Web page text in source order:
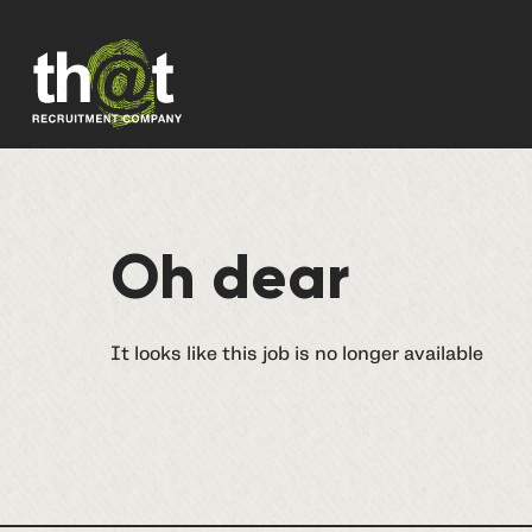
Oh dear
It looks like this job is no longer available